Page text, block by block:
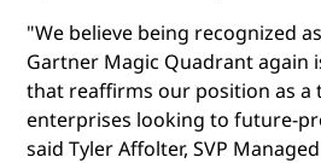
"We believe being recognized
Gartner Magic Quadrant again
that reaffirms our position as
enterprises looking to future-
said Tyler Affolter, SVP